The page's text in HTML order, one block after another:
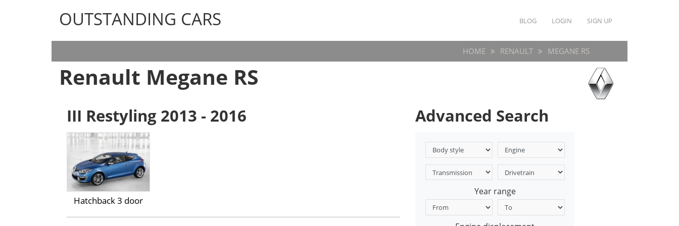
OUTSTANDING CARS
OUTSTANDING CARS BLOG LOGIN SIGN UP
HOME RENAULT MEGANE RS
Renault Megane RS
III Restyling 2013 - 2016
Hatchback 3 door
Advanced Search
Year range